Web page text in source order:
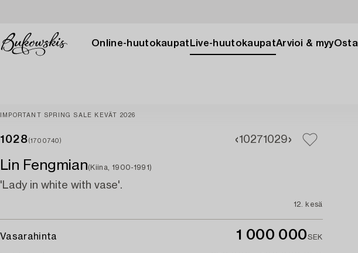
Online-huutokaupat Live-huutokaupatArvioi & myyOsta
IMPORTANT SPRING SALE KEVÄT 2026
1028 (1700740) 10271029
Lin Fengmian(Kiina, 1900-1991)
'Lady in white with vase'.
12. kesä
Vasarahinta 1 000 000SEK